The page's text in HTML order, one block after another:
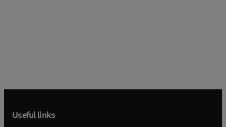
Useful links